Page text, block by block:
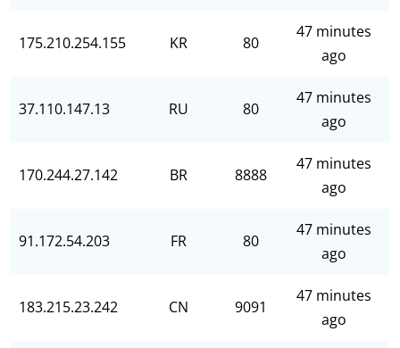
175.210.254.155 KR 80
47 minutes
ago
37.110.147.13 RU 80
47 minutes
ago
170.244.27.142 BR 8888
47 minutes
ago
91.172.54.203 FR 80
47 minutes
ago
183.215.23.242 CN 9091
47 minutes
ago